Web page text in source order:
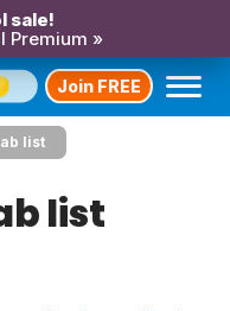
sale!
Premium »
Join FREE
list
list